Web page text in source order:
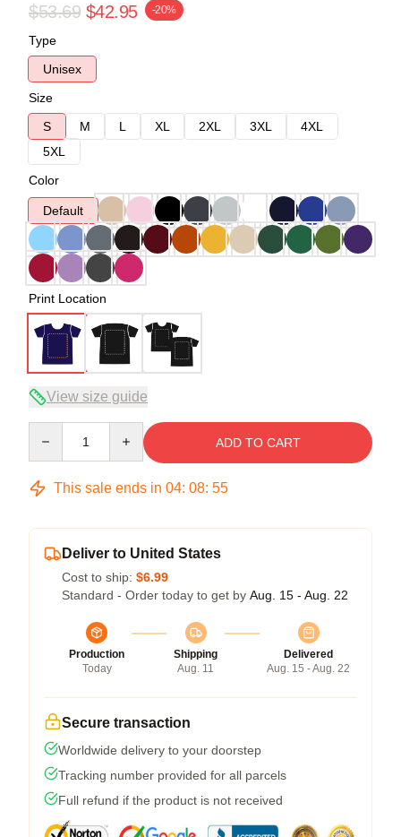
$53.69 $42.95 -20%
Type
Unisex
Size
S
M L XL 2XL 3XL
4XL
5XL
Color
Default
Print Location
View size guide
ADD TO CART
This sale ends in 04: 08: 54
Deliver to United States
Cost to ship: $6.99
Standard - Order today to get by Aug. 15 - Aug. 22
Production
Today
Shipping
Aug. 11
Delivered
Aug. 15 - Aug. 22
Secure transaction
Worldwide delivery to your doorstep
Tracking number provided for all parcels
Full refund if the product is not received